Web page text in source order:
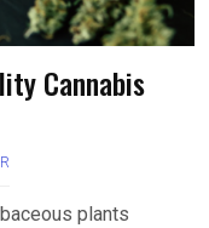
Cannabis
plants